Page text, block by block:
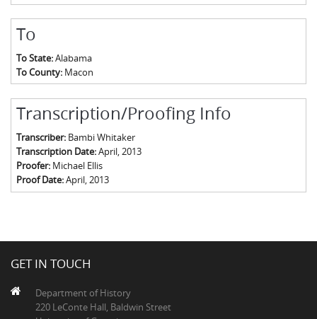
To
To State:Alabama
To County: Macon
Transcription/Proofing Info
Transcriber: Bambi Whitaker
Transcription Date:April, 2013
Proofer: Michael Ellis
Proof Date:April, 2013
GET IN TOUCH
Department of History
220 LeConte Hall, Baldwin Street